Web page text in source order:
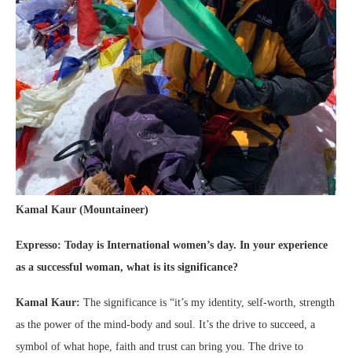
Kamal Kaur (Mountaineer)
Expresso: Today is International women’s day. In your experience
as a successful woman, what is its significance?
Kamal Kaur: The significance is “it’s my identity, self-worth, strength
as the power of the mind-body and soul. It’s the drive to succeed, a
symbol of what hope, faith and trust can bring you. The drive to